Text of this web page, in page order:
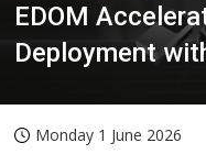
EDOM
Deployment
Monday 1 June 2026